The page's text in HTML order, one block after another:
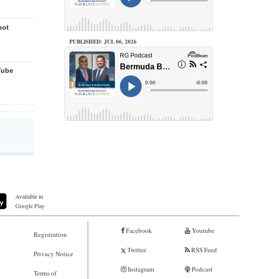
PUBLISHED: JUL 06, 2026
Available in
Google Play
Registration
Privacy Notice
Terms of
Facebook
Twitter
Instagram
Youtube
RSS Feed
Podcast